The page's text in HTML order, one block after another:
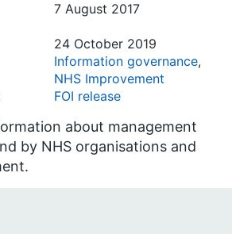
7 August 2017
24 October 2019
Information governance,
NHS Improvement
FOI release
about management
by NHS organisations and